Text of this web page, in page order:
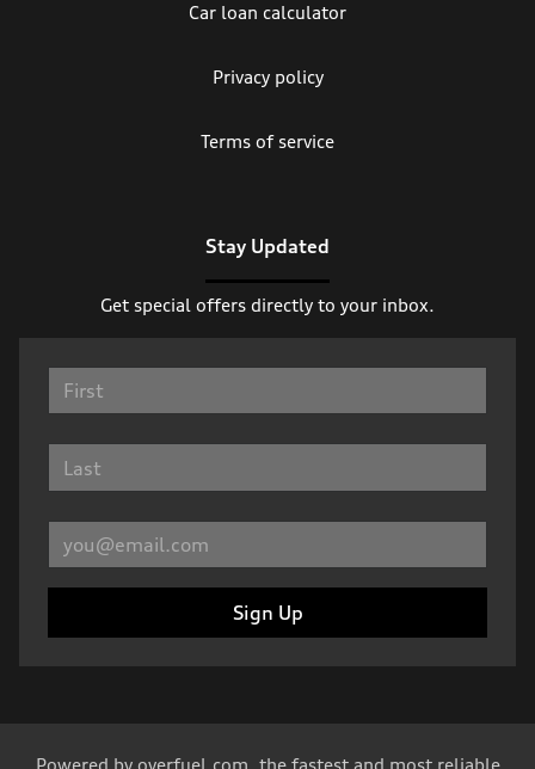
Car loan calculator
Privacy policy
Terms of service
Stay Updated
Get special offers directly to your inbox.
Sign Up